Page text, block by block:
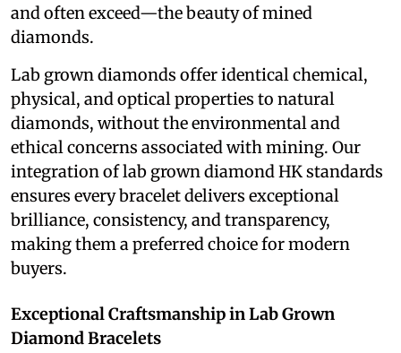
and often exceed—the beauty of mined
diamonds.
Lab grown diamonds offer identical chemical,
physical, and optical properties to natural
diamonds, without the environmental and
ethical concerns associated with mining. Our
integration of lab grown diamond HK standards
ensures every bracelet delivers exceptional
brilliance, consistency, and transparency,
making them a preferred choice for modern
buyers.
Exceptional Craftsmanship in Lab Grown
Diamond Bracelets